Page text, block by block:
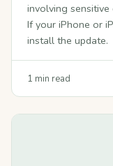
involving
If your iPhone or
install the update.
1 min read